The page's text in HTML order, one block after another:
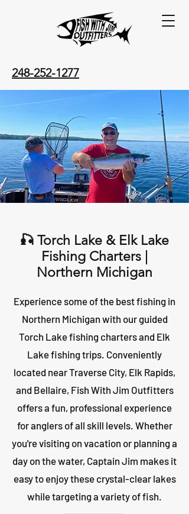
248-252-1277
🎣 Torch Lake & Elk Lake
Fishing Charters |
Northern Michigan
Experience some of the best fishing in
Northern Michigan with our guided
Torch Lake fishing charters and Elk
Lake fishing trips. Conveniently
located near Traverse City, Elk Rapids,
and Bellaire, Fish With Jim Outfitters
offers a fun, professional experience
for anglers of all skill levels. Whether
you're visiting on vacation or planning a
day on the water, Captain Jim makes it
easy to enjoy these crystal-clear lakes
while targeting a variety of fish.